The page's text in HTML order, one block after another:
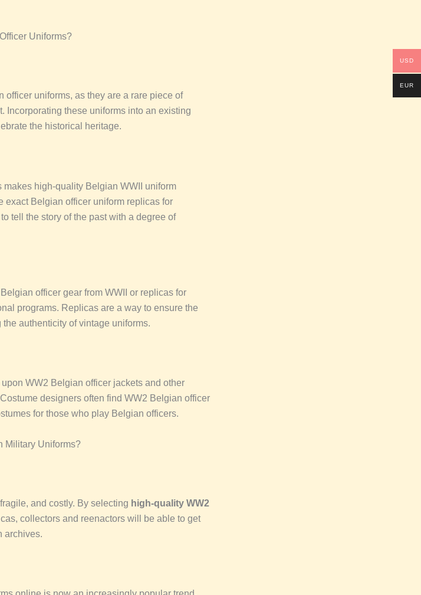
Uniforms?
uniforms, as they are a rare piece of
Incorporating these uniforms into an existing
the historical heritage.
high-quality Belgian WWII uniform
exact Belgian officer uniform replicas for
tell the story of the past with a degree of
officer gear from WWII or replicas for
programs. Replicas are a way to ensure the
authenticity of vintage uniforms.
WW2 Belgian officer jackets and other
designers often find WW2 Belgian officer
for those who play Belgian officers.
Military Uniforms?
and costly. By selecting high-quality WW2
collectors and reenactors will be able to get
archives.
USD
EUR